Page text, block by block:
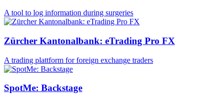
A tool to log information during surgeries
Zürcher Kantonalbank: eTrading Pro FX
A trading plattform for foreign exchange traders
SpotMe: Backstage